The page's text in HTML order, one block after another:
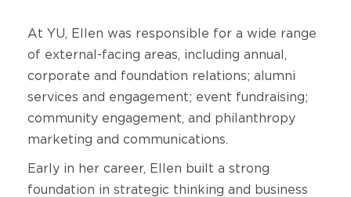
At YU, Ellen was responsible for a wide range
of external-facing areas, including annual,
corporate and foundation relations; alumni
services and engagement; event fundraising;
community engagement, and philanthropy
marketing and communications.
Early in her career, Ellen built a strong
foundation in strategic thinking and business